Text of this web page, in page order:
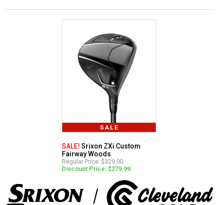
SALE
SALE! Srixon ZXi Custom
Fairway Woods
Regular Price: $329.00
Discount Price: $279.99